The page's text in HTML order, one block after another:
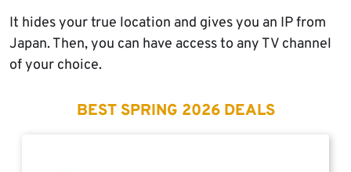
It hides your true location and gives you an IP from
Japan. Then, you can have access to any TV channel
of your choice.
BEST SPRING 2026 DEALS